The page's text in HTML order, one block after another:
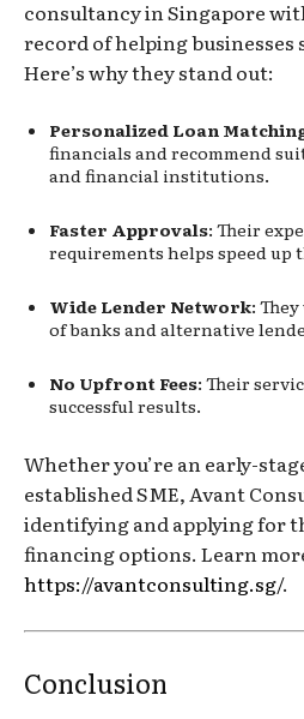
consultancy in Singapore
record of helping businesses
Here’s why they stand out:
Personalized Loan
financials and recommend
and financial institutions.
Faster Approvals: Their
requirements helps speed up
Wide Lender Network:
of banks and alternative
No Upfront Fees: Their
successful results.
Whether you’re an early-
established SME, Avant
identifying and applying for
financing options. Learn
https://avantconsulting.sg/.
Conclusion